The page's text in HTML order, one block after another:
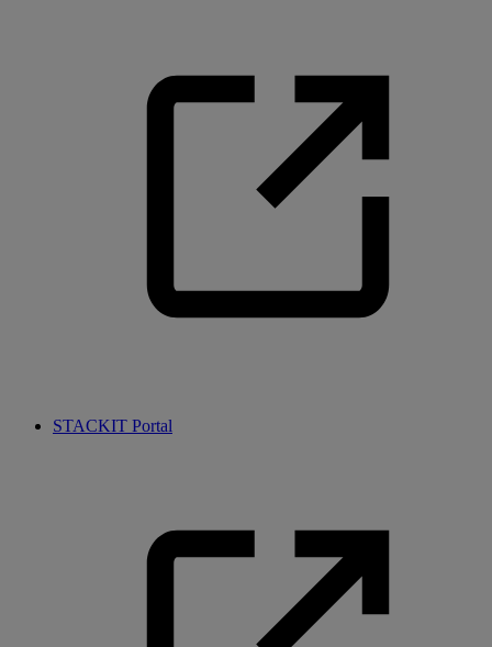
STACKIT Portal